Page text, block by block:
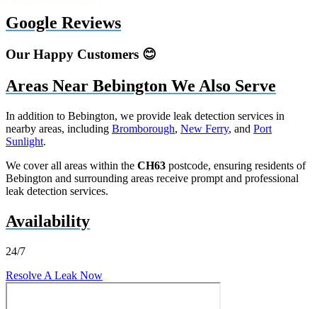
Google Reviews
Our Happy Customers 😊
Areas Near Bebington We Also Serve
In addition to Bebington, we provide leak detection services in
nearby areas, including Bromborough, New Ferry, and Port
Sunlight.
We cover all areas within the CH63 postcode, ensuring residents of
Bebington and surrounding areas receive prompt and professional
leak detection services.
Availability
24/7
Resolve A Leak Now